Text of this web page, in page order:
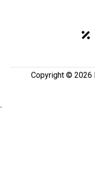
Copyright ©️ 2026
.